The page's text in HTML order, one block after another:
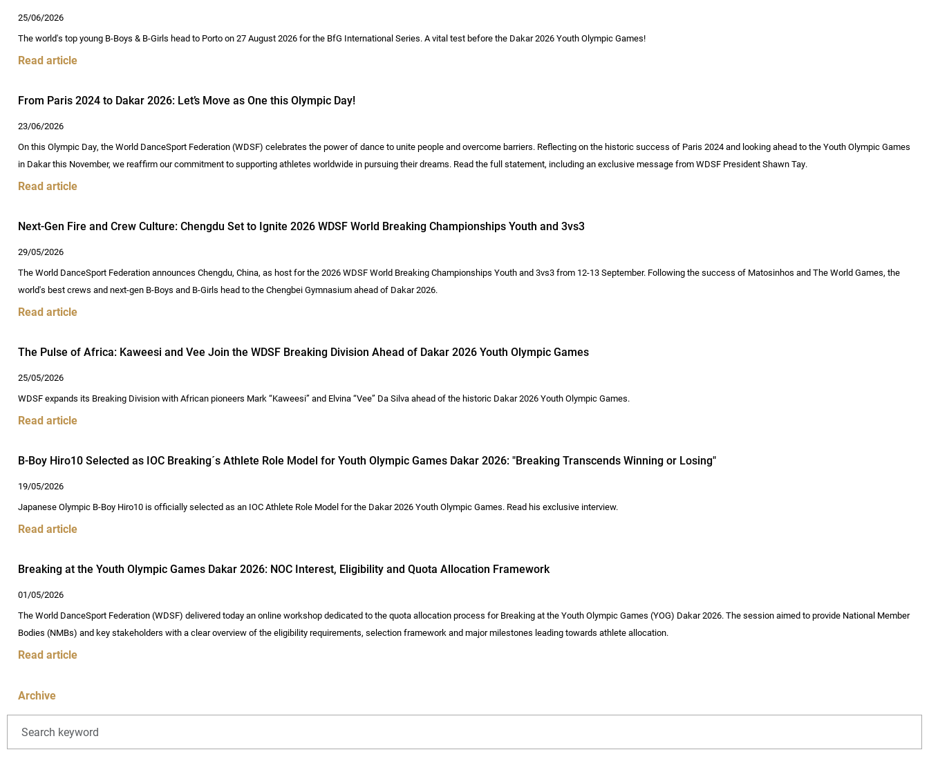
25/06/2026
The world's top young B-Boys & B-Girls head to Porto on 27 August 2026 for the BfG International Series. A vital test before the Dakar 2026 Youth Olympic Games!
Read article
From Paris 2024 to Dakar 2026: Let’s Move as One this Olympic Day!
23/06/2026
On this Olympic Day, the World DanceSport Federation (WDSF) celebrates the power of dance to unite people and overcome barriers. Reflecting on the historic success of Paris 2024 and looking ahead to the Youth Olympic Games
in Dakar this November, we reaffirm our commitment to supporting athletes worldwide in pursuing their dreams. Read the full statement, including an exclusive message from WDSF President Shawn Tay.
Read article
Next-Gen Fire and Crew Culture: Chengdu Set to Ignite 2026 WDSF World Breaking Championships Youth and 3vs3
29/05/2026
The World DanceSport Federation announces Chengdu, China, as host for the 2026 WDSF World Breaking Championships Youth and 3vs3 from 12-13 September. Following the success of Matosinhos and The World Games, the
world's best crews and next-gen B-Boys and B-Girls head to the Chengbei Gymnasium ahead of Dakar 2026.
Read article
The Pulse of Africa: Kaweesi and Vee Join the WDSF Breaking Division Ahead of Dakar 2026 Youth Olympic Games
25/05/2026
WDSF expands its Breaking Division with African pioneers Mark “Kaweesi” and Elvina “Vee” Da Silva ahead of the historic Dakar 2026 Youth Olympic Games.
Read article
B-Boy Hiro10 Selected as IOC Breaking´s Athlete Role Model for Youth Olympic Games Dakar 2026: "Breaking Transcends Winning or Losing"
19/05/2026
Japanese Olympic B-Boy Hiro10 is officially selected as an IOC Athlete Role Model for the Dakar 2026 Youth Olympic Games. Read his exclusive interview.
Read article
Breaking at the Youth Olympic Games Dakar 2026: NOC Interest, Eligibility and Quota Allocation Framework
01/05/2026
The World DanceSport Federation (WDSF) delivered today an online workshop dedicated to the quota allocation process for Breaking at the Youth Olympic Games (YOG) Dakar 2026. The session aimed to provide National Member
Bodies (NMBs) and key stakeholders with a clear overview of the eligibility requirements, selection framework and major milestones leading towards athlete allocation.
Read article
Archive